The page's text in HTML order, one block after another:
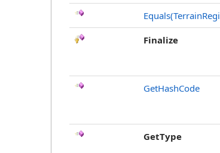
Finalize
GetHashCode
GetType